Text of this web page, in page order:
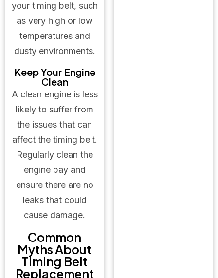
your timing belt, such
as very high or low
temperatures and
dusty environments.
Keep Your Engine
Clean
A clean engine is less
likely to suffer from
the issues that can
affect the timing belt.
Regularly clean the
engine bay and
ensure there are no
leaks that could
cause damage.
Common
Myths About
Timing Belt
Replacement